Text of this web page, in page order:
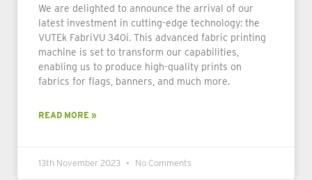
We are delighted to announce the arrival of our
latest investment in cutting-edge technology: the
VUTEk FabriVU 340i. This advanced fabric printing
machine is set to transform our capabilities,
enabling us to produce high-quality prints on
fabrics for flags, banners, and much more.
READ MORE »
13th November 2023 No Comments